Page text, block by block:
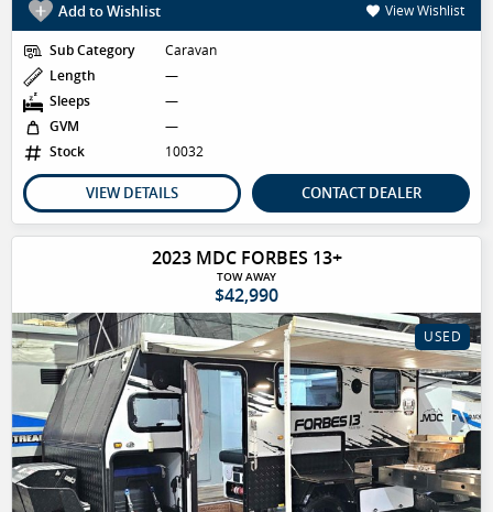
Add to Wishlist View Wishlist
Sub Category
Caravan
Length
—
Sleeps
—
GVM
—
Stock
10032
VIEW DETAILS CONTACT DEALER
2023 MDC FORBES 13+
TOW AWAY
$42,990
USED